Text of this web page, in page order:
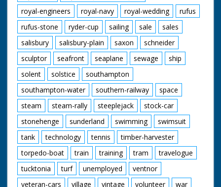
royal-engineers
royal-navy royal-wedding
rufus
rufus-stone
ryder-cup sailing sale
sales
salisbury
salisbury-plain saxon
schneider
sculptor
seafront seaplane sewage
ship
solent
solstice
southampton
southampton-water
southern-railway
space
steam
steam-rally steeplejack
stock-car
stonehenge
sunderland swimming
swimsuit
tank
technology tennis
timber-harvester
torpedo-boat
train training tram
travelogue
tucktonia
turf unemployed
ventnor
veteran-cars
village vintage volunteer
war